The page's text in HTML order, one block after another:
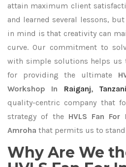
attain maximum client
and learned several lessons,
in mind is that creativity can
curve. Our commitment to
with simple solutions helps us
for providing the ultimate
Workshop In
Raiganj,
quality-centric company that
strategy of the HVLS Fan
Amroha that permits us to
Why Are We